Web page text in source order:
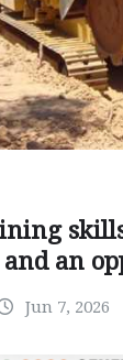
and an
Jun 7, 2026